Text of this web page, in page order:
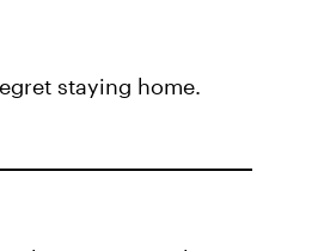
staying home.